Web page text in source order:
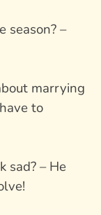
season? –
marrying
to
sad? – He